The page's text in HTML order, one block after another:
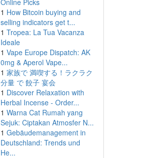
Online Picks
1 How Bitcoin buying and
selling indicators get t...
1 Tropea: La Tua Vacanza
Ideale
1 Vape Europe Dispatch: AK
0mg & Aperol Vape...
1 家族で 満喫する！ラクラク
分量 で 餃子 宴会
1 Discover Relaxation with
Herbal Incense - Order...
1 Warna Cat Rumah yang
Sejuk: Ciptakan Atmosfer N...
1 Gebäudemanagement in
Deutschland: Trends und
He...